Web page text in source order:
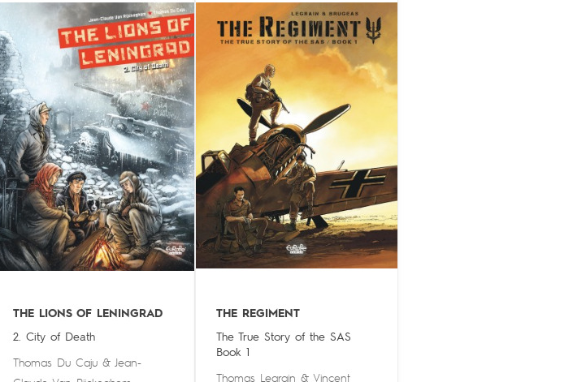
THE LIONS OF LENINGRAD
2. City of Death
Thomas Du Caju& Jean-
THE REGIMENT
The True Story of the SAS
Book 1
Thomas Legrain & Vincent